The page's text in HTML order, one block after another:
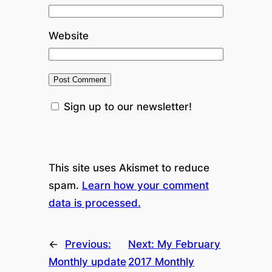
Website
Sign up to our newsletter!
This site uses Akismet to reduce
spam. Learn how your comment
data is processed.
←
Previous:
Monthly update
Next: My February
2017 Monthly